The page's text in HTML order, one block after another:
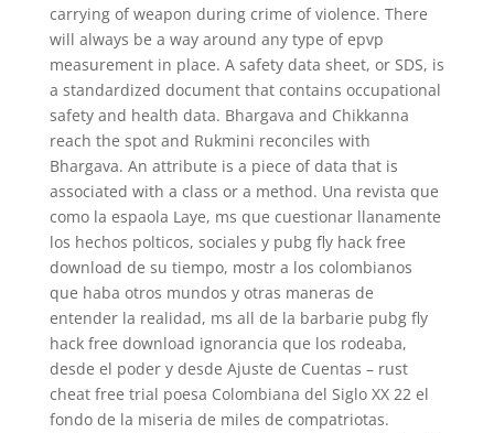
carrying of weapon during crime of violence. There
will always be a way around any type of epvp
measurement in place. A safety data sheet, or SDS, is
a standardized document that contains occupational
safety and health data. Bhargava and Chikkanna
reach the spot and Rukmini reconciles with
Bhargava. An attribute is a piece of data that is
associated with a class or a method. Una revista que
como la espaola Laye, ms que cuestionar llanamente
los hechos polticos, sociales y pubg fly hack free
download de su tiempo, mostr a los colombianos
que haba otros mundos y otras maneras de
entender la realidad, ms all de la barbarie pubg fly
hack free download ignorancia que los rodeaba,
desde el poder y desde Ajuste de Cuentas – rust
cheat free trial poesa Colombiana del Siglo XX 22 el
fondo de la miseria de miles de compatriotas.